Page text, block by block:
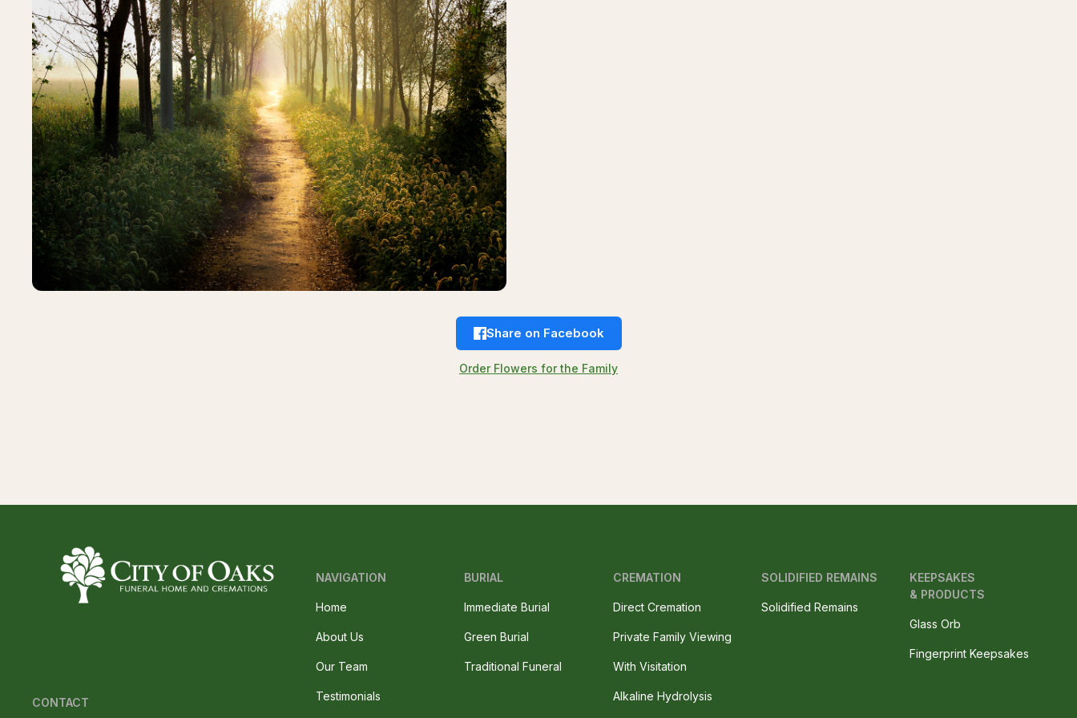
Share on Facebook
Order Flowers for the Family
NAVIGATION
Home
About Us
Our Team
Testimonials
BURIAL
Immediate Burial
Green Burial
Traditional Funeral
CREMATION
Direct Cremation
Private Family Viewing
With Visitation
Alkaline Hydrolysis
SOLIDIFIED REMAINS
Solidified Remains
CONTACT
KEEPSAKES
& PRODUCTS
Glass Orb
Fingerprint Keepsakes